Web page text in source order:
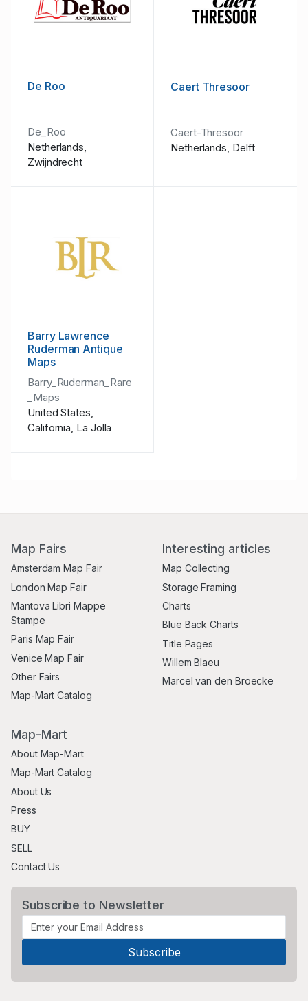
De Roo
De_Roo
Netherlands,
Zwijndrecht
Caert Thresoor
Caert-Thresoor
Netherlands, Delft
Barry Lawrence
Ruderman Antique
Maps
Barry_Ruderman_Rare
_Maps
United States,
California, La Jolla
Map Fairs
Amsterdam Map Fair
London Map Fair
Mantova Libri Mappe
Stampe
Paris Map Fair
Venice Map Fair
Other Fairs
Map-Mart Catalog
Interesting articles
Map Collecting
Storage Framing
Charts
Blue Back Charts
Title Pages
Willem Blaeu
Marcel van den Broecke
Map-Mart
About Map-Mart
Map-Mart Catalog
About Us
Press
BUY
SELL
Contact Us
Subscribe to Newsletter